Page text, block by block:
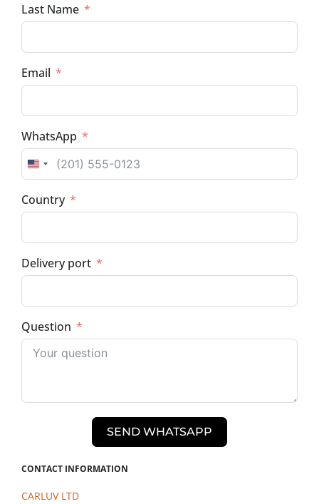
Last Name
Email
WhatsApp
UNITED STATES +1
Country
Delivery port
Question
SEND WHATSAPP
CONTACT INFORMATION
CARLUV LTD